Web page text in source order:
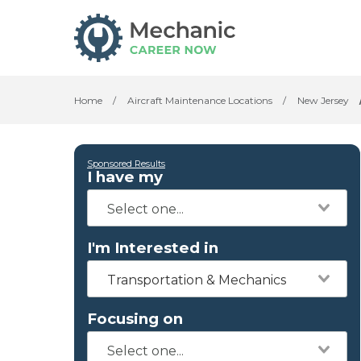
Home / Aircraft Maintenance Locations / New Jersey
Sponsored Results
I have my
I'm Interested in
Transportation & Mechanics
Focusing on